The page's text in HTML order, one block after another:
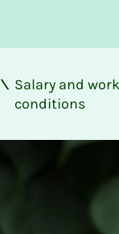
Salary and
conditions